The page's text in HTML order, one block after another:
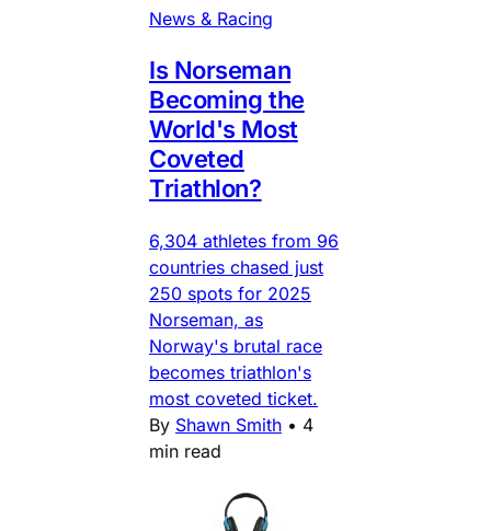
News & Racing
Is Norseman
Becoming the
World's Most
Coveted
Triathlon?
6,304 athletes from 96
countries chased just
250 spots for 2025
Norseman, as
Norway's brutal race
becomes triathlon's
most coveted ticket.
By Shawn Smith • 4
min read